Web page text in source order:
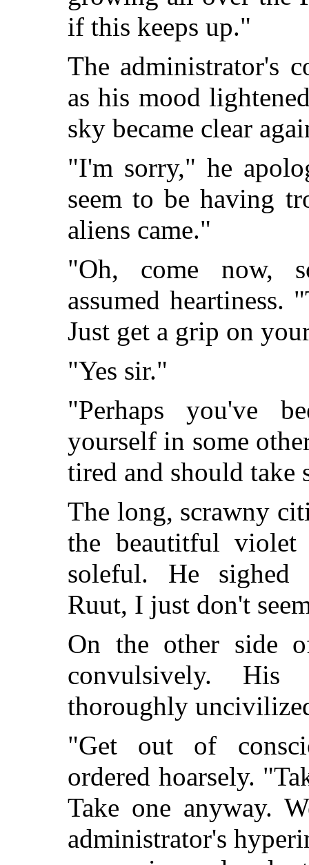
if this keeps up."
The administrator's
as his mood
sky became clear
"I'm sorry," he
seem to be having
aliens came."
"Oh, come now,
assumed heartiness.
Just get a grip on
"Yes sir."
"Perhaps you've
yourself in some
tired and should take
The long, scrawny
the beautitful violet
soleful. He sighed
Ruut, I just don't
On the other side
convulsively.
thoroughly
"Get out of
ordered hoarsely.
Take one anyway.
administrator's